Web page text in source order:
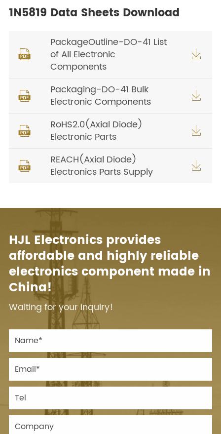
1N5819 Data Sheets Download

PackageOutline-DO-41 List
of All Electronic
Components


Packaging-DO-41 Bulk
Electronic Components


RoHS2.0(Axial Diode)
Electronic Parts


REACH(Axial Diode)
Electronics Parts Supply

HJL Electronics provides
affordable and highly reliable
electronics component made in
China!
Waiting for your inquiry!